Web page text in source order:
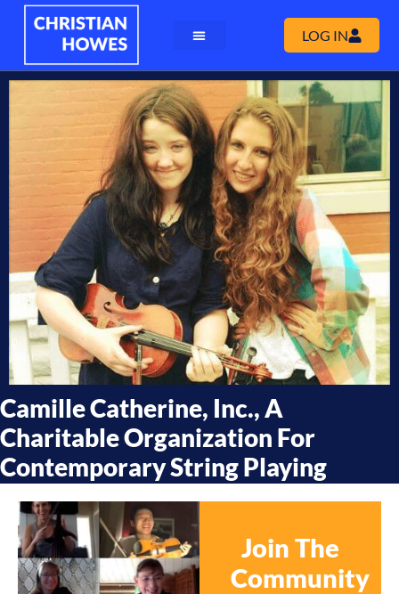
LOG IN
Camille Catherine, Inc., A
Charitable Organization For
Contemporary String Playing
Join The
Community